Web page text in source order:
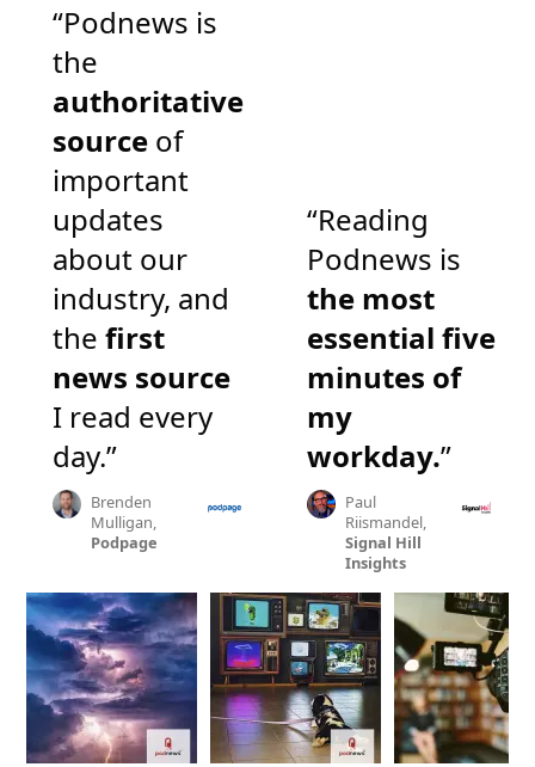
“Podnews is
the
authoritative
source of
important
updates
about our
industry, and
the first
news source
I read every
day.”
Brenden
Mulligan,
Podpage
“Reading
Podnews is
the most
essential five
minutes of
my
workday.”
Paul
Riismandel,
Signal Hill
Insights